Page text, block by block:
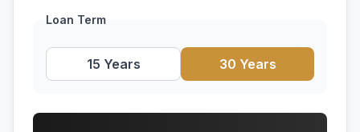
Loan Term
15 Years 30 Years